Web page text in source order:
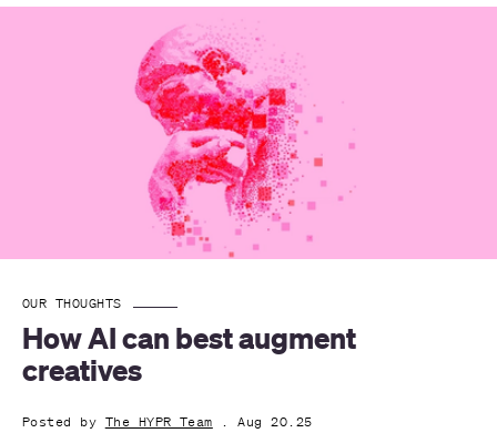
OUR THOUGHTS
How AI can best augment
creatives
Posted by The HYPR Team . Aug 20.25